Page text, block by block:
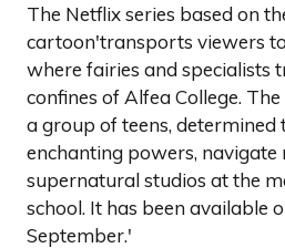
The Netflix series based on
cartoon'transports viewers
where fairies and specialists
confines of Alfea College.
a group of teens, determined
enchanting powers, navigate
supernatural studios at the
school. It has been available
September.'